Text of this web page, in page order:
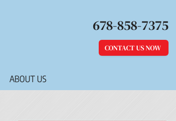
678-858-7375
CONTACT US NOW
ABOUT US